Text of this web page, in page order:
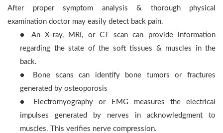
After proper symptom analysis & thorough physical
examination doctor may easily detect back pain.
● An X-ray, MRI, or CT scan can provide information
regarding the state of the soft tissues & muscles in the
back.
● Bone scans can identify bone tumors or fractures
generated by osteoporosis
● Electromyography or EMG measures the electrical
impulses generated by nerves in acknowledgment to
muscles. This verifies nerve compression.